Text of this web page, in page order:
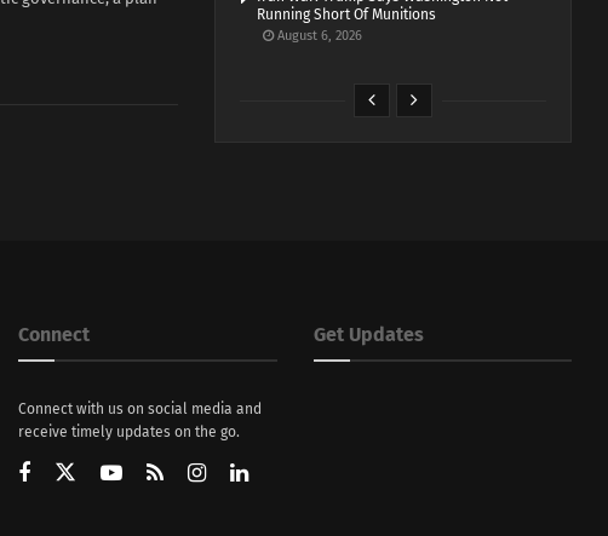
Running Short Of Munitions
August 6, 2026
Connect
Connect with us on social media and
receive timely updates on the go.
Get Updates